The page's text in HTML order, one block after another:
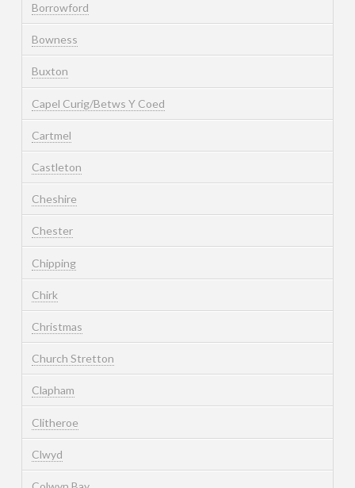
Borrowford
Bowness
Buxton
Capel Curig/Betws Y Coed
Cartmel
Castleton
Cheshire
Chester
Chipping
Chirk
Christmas
Church Stretton
Clapham
Clitheroe
Clwyd